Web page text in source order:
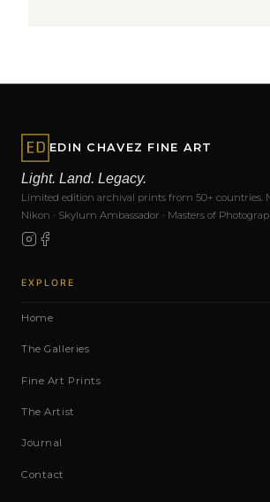
EDIN CHAVEZ FINE ART
Light. Land. Legacy.
Limited edition archival prints from 50+ countries.
Nikon · Skylum Ambassador · Masters of
EXPLORE
Home
The Galleries
Fine Art Prints
The Artist
Journal
Contact